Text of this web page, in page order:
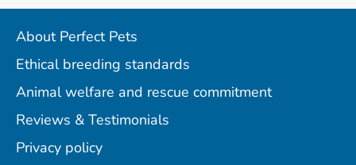
About Perfect Pets
Ethical breeding standards
Animal welfare and rescue commitment
Reviews & Testimonials
Privacy policy